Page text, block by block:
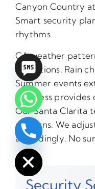
Canyon Country
Smart security
rhythms.
CA weather
operations. Rain
Summer events
darkness provides
Our Santa Clarita
patterns. We
accordingly. No
Security
Hide
chaty